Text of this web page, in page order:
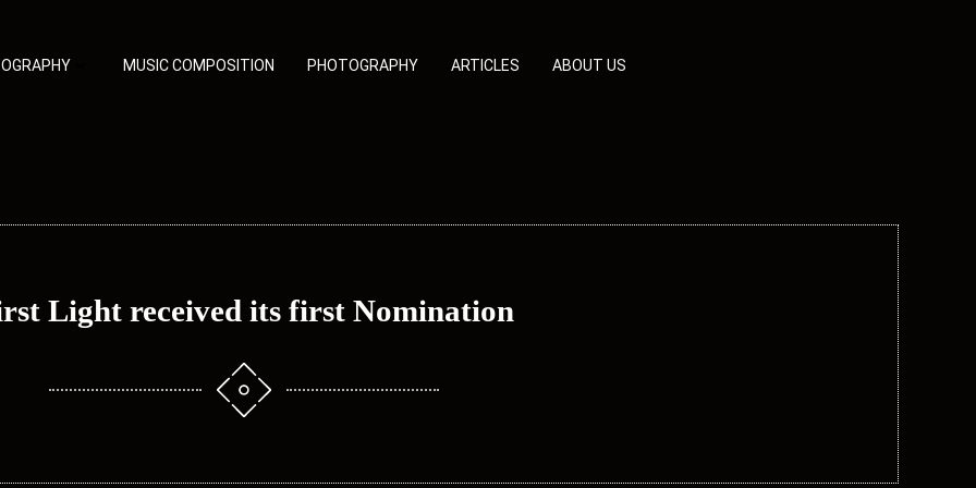
MUSIC COMPOSITION PHOTOGRAPHY ARTICLES ABOUT US
Light received its first Nomination